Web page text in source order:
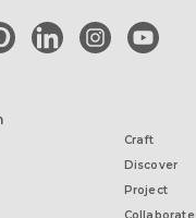
linkedininstagramyoutube
Craft
Discover
Project